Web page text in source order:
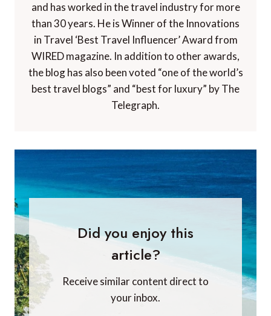
and has worked in the travel industry for more
than 30 years. He is Winner of the Innovations
in Travel ‘Best Travel Influencer’ Award from
WIRED magazine. In addition to other awards,
the blog has also been voted “one of the world’s
best travel blogs” and “best for luxury” by The
Telegraph.
Did you enjoy this
article?
Receive similar content direct to
your inbox.